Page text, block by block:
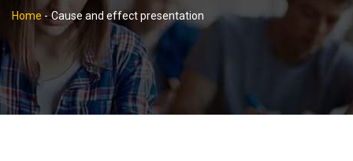
Home - Cause and effect presentation